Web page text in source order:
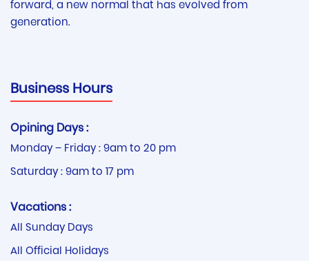
forward, a new normal that has evolved from
generation.
Business Hours
Opining Days :
Monday – Friday : 9am to 20 pm
Saturday : 9am to 17 pm
Vacations :
All Sunday Days
All Official Holidays